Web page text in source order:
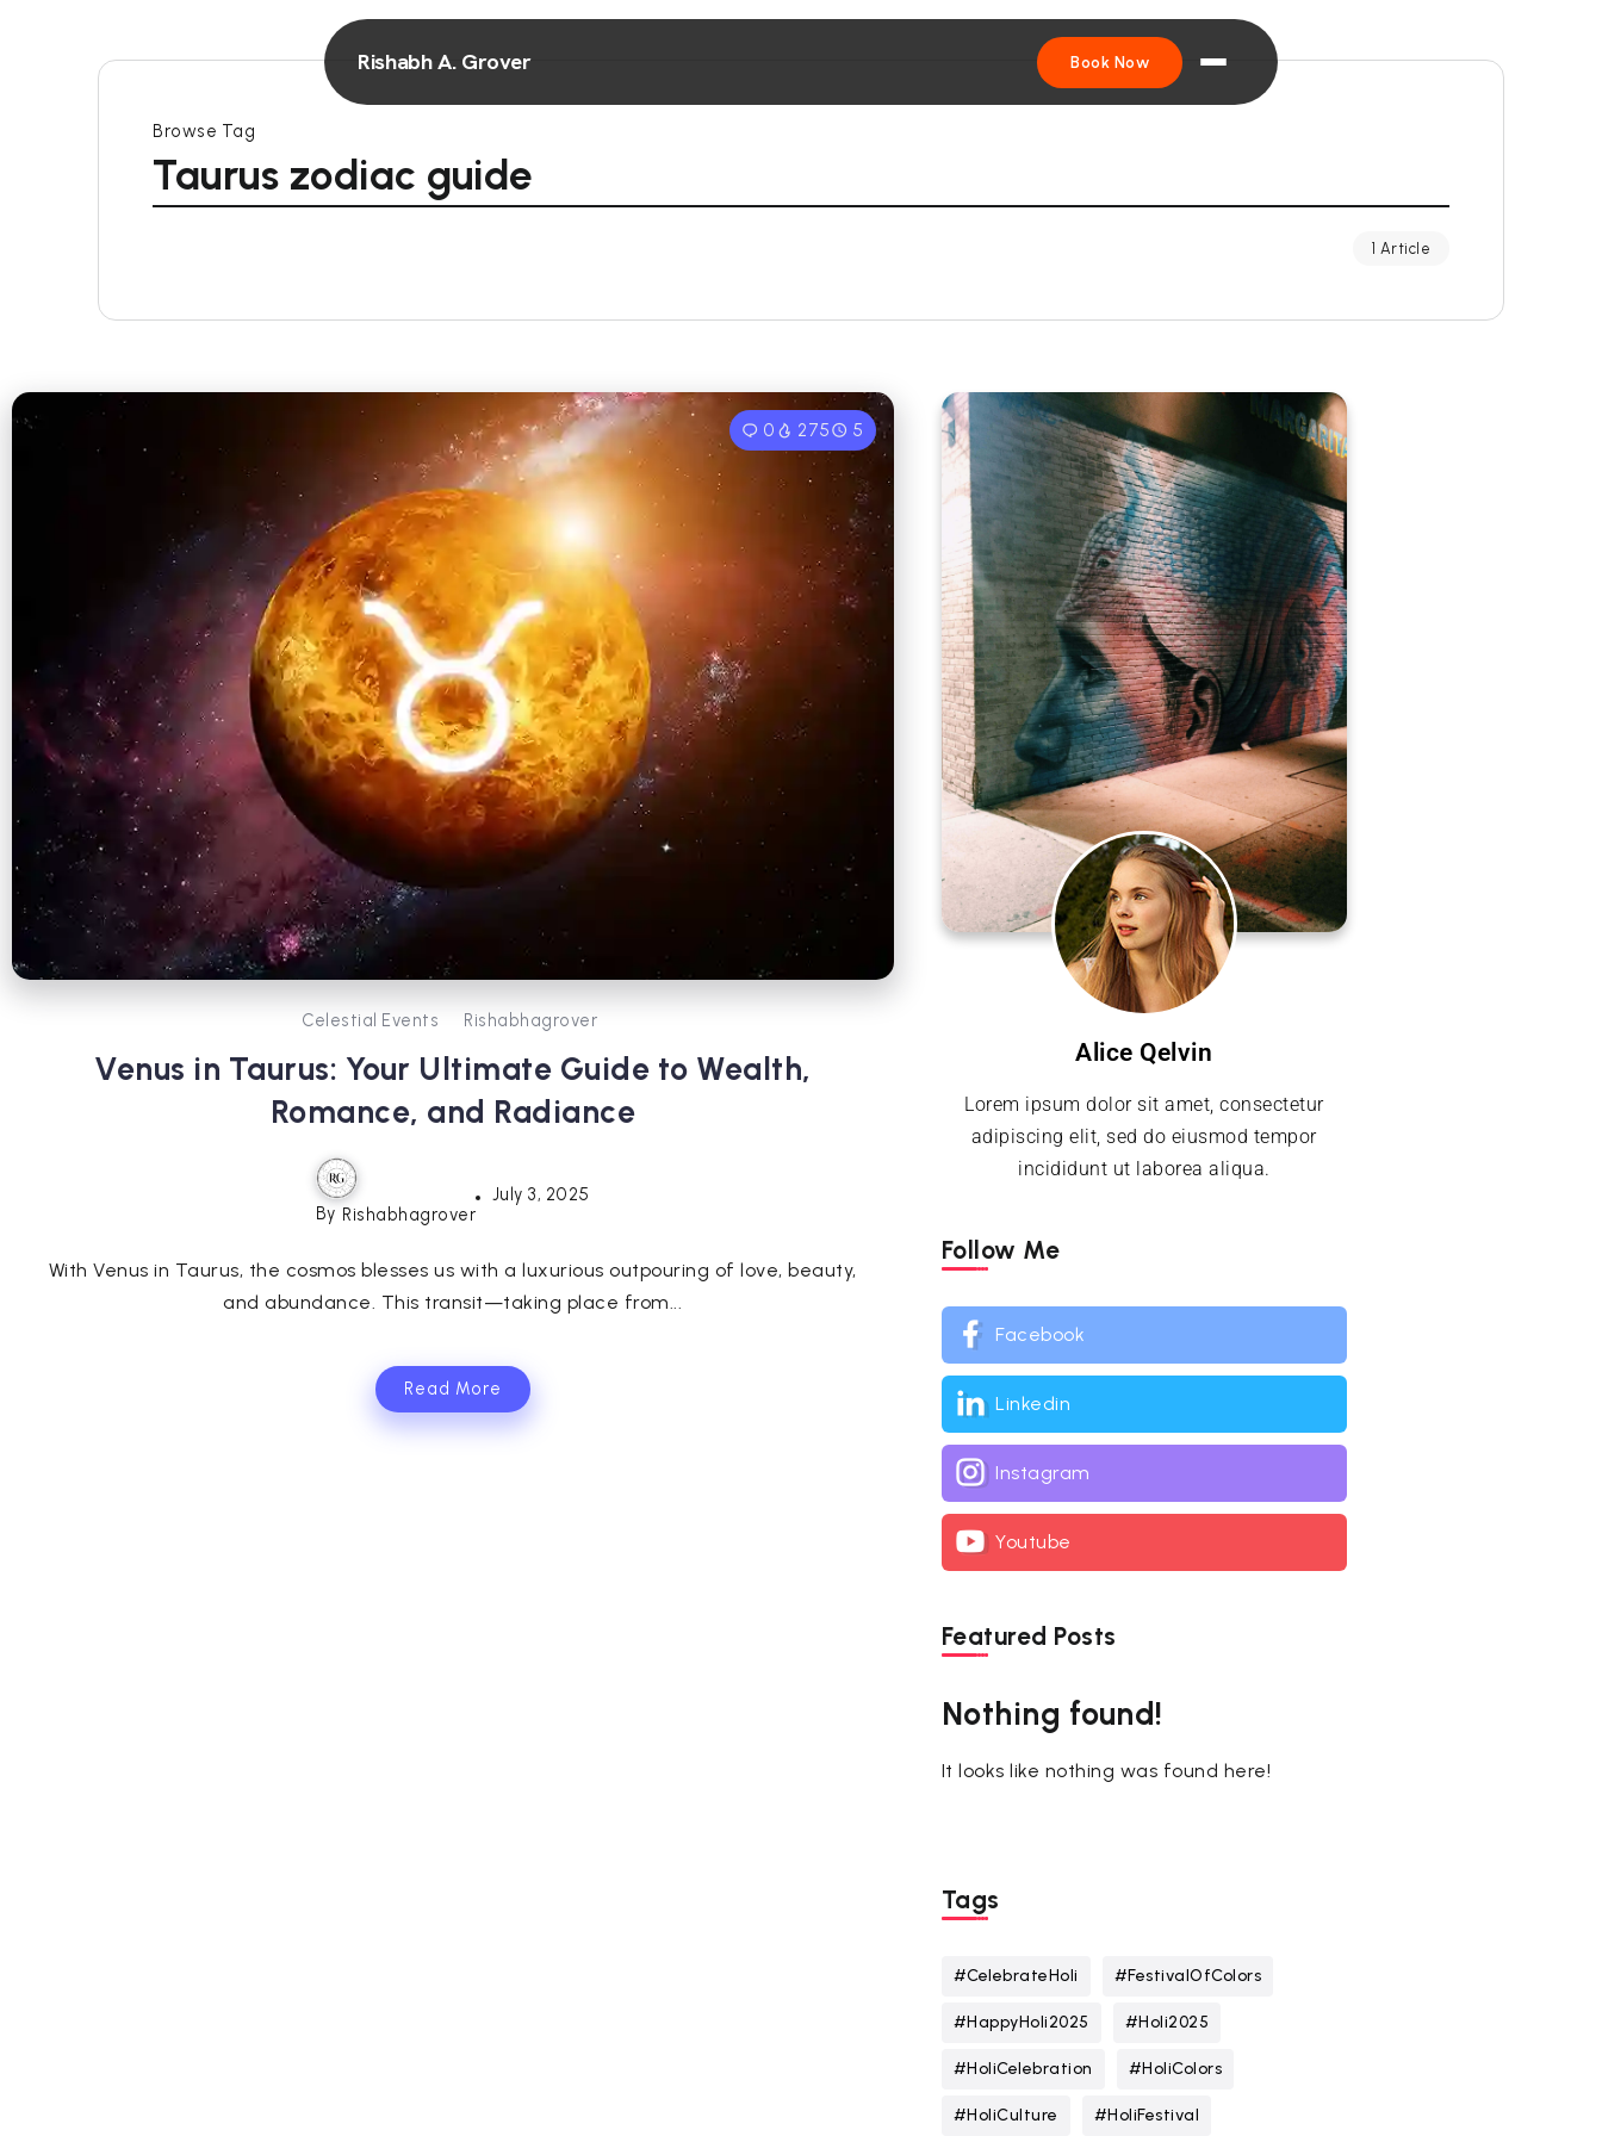
Rishabh A. Grover Book Now
Browse Tag
Taurus zodiac guide
1 Article
0 275 5
Celestial Events Rishabhagrover
Venus in Taurus: Your Ultimate Guide to Wealth,
Romance, and Radiance
By Rishabhagrover
July 3, 2025
With Venus in Taurus, the cosmos blesses us with a luxurious outpouring of love, beauty,
and abundance. This transit—taking place from...
Read More
Alice Qelvin
Lorem ipsum dolor sit amet, consectetur
adipiscing elit, sed do eiusmod tempor
incididunt ut laborea aliqua.
Follow Me
Facebook
Linkedin
Instagram
Youtube
Featured Posts
Nothing found!
It looks like nothing was found here!
Tags
#CelebrateHoli #FestivalOfColors
#HappyHoli2025 #Holi2025
#HoliCelebration #HoliColors
#HoliCulture #HoliFestival